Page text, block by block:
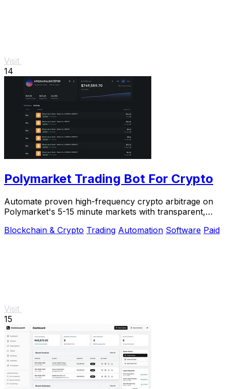
Visit
14
Polymarket Trading Bot For Crypto
Automate proven high-frequency crypto arbitrage on
Polymarket's 5-15 minute markets with transparent,
Blockchain & Crypto Trading Automation Software Paid
Visit
15